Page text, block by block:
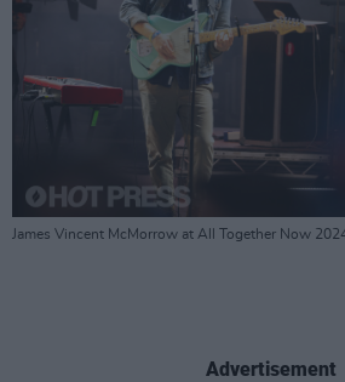
James Vincent McMorrow at All Together Now
Advertisement